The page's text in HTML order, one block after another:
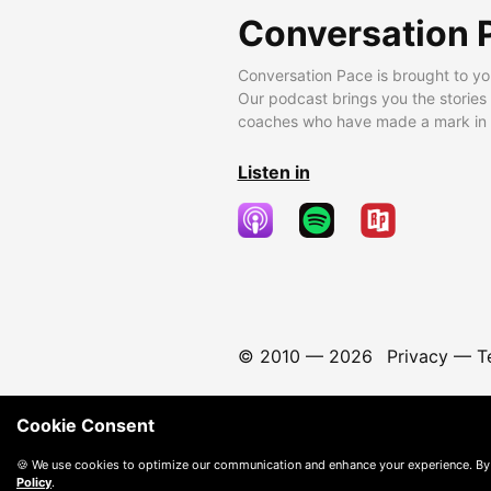
Conversation
Conversation Pace is brought to
Our podcast brings you the
coaches who have made a mark
Listen in
© 2010 — 2026 Privacy—
Cookie Consent
🍪 We use cookies to optimize our communication and enhance your experience.
Policy.